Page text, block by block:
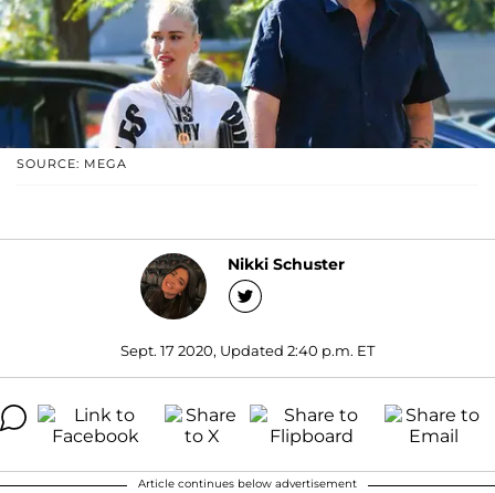
SOURCE: MEGA
Nikki Schuster
Sept. 17 2020, Updated 2:40 p.m. ET
Article continues below advertisement